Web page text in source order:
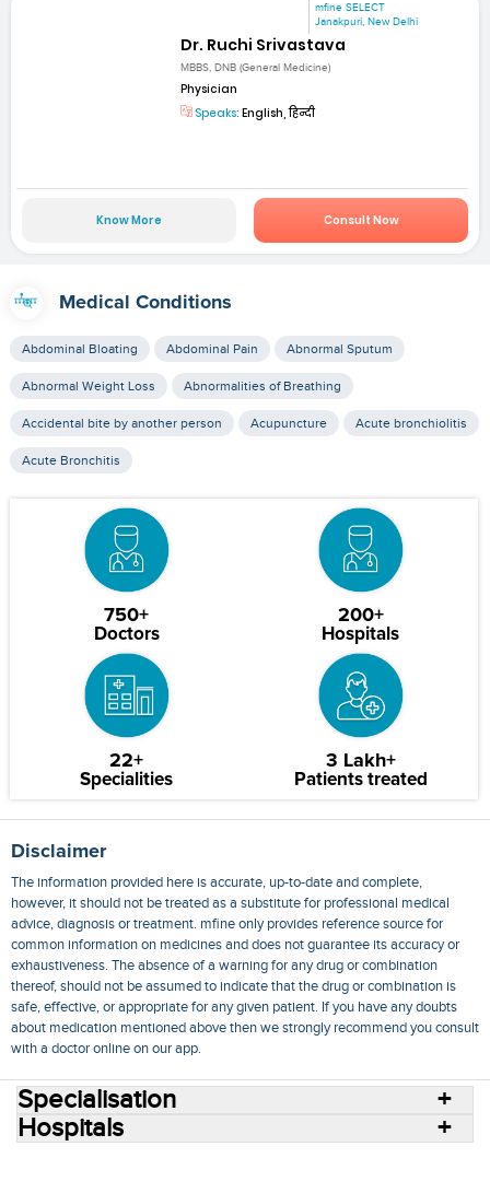
mfine SELECT
Janakpuri, New Delhi
Dr. Ruchi Srivastava
MBBS, DNB (General Medicine)
Physician
Speaks: English, हिन्दी
Know More Consult Now
Medical Conditions
Abdominal Bloating Abdominal Pain Abnormal Sputum
Abnormal Weight Loss Abnormalities of Breathing
Accidental bite by another person Acupuncture Acute bronchiolitis
Acute Bronchitis
750+
Doctors
200+
Hospitals
22+
Specialities
3 Lakh+
Patients treated
Disclaimer
The information provided here is accurate, up-to-date and complete,
however, it should not be treated as a substitute for professional medical
advice, diagnosis or treatment. mfine only provides reference source for
common information on medicines and does not guarantee its accuracy or
exhaustiveness. The absence of a warning for any drug or combination
thereof, should not be assumed to indicate that the drug or combination is
safe, effective, or appropriate for any given patient. If you have any doubts
about medication mentioned above then we strongly recommend you consult
with a doctor online on our app.
Specialisation
Hospitals